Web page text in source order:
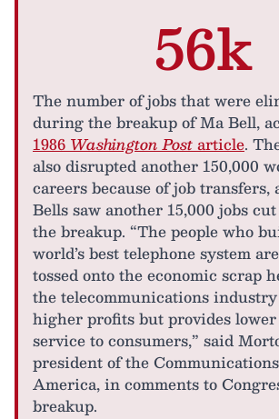
56k
The number of jobs that were
during the breakup of Ma Bell,
1986 Washington Postarticle.
also disrupted another 150,000
careers because of job transfers,
Bells saw another 15,000 jobs
the breakup. “The people who
world’s best telephone system
tossed onto the economic scrap
the telecommunications
higher profits but provides
service to consumers,” said
president of the
America, in comments to
breakup.